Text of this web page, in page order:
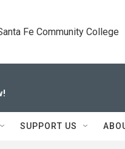
Fe Community College
SUPPORT US